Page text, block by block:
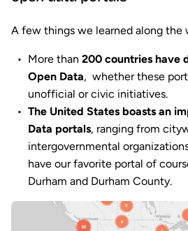
A few things we learned along the
More than 200 countries have
Open Data, whether these
unofficial or civic initiatives.
The United States boasts an
Data portals, ranging from
intergovernmental
have our favorite portal of
Durham and Durham County.